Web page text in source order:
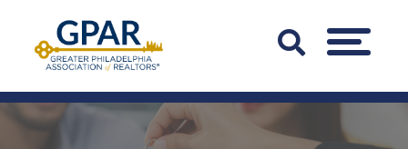
content
Search
Bar
Trigger
MENU